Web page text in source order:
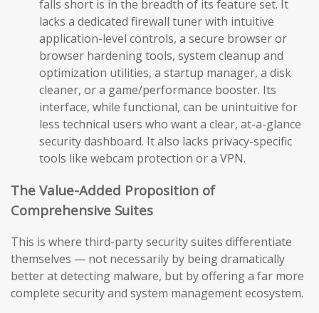
falls short is in the breadth of its feature set. It
lacks a dedicated firewall tuner with intuitive
application-level controls, a secure browser or
browser hardening tools, system cleanup and
optimization utilities, a startup manager, a disk
cleaner, or a game/performance booster. Its
interface, while functional, can be unintuitive for
less technical users who want a clear, at-a-glance
security dashboard. It also lacks privacy-specific
tools like webcam protection or a VPN.
The Value-Added Proposition of
Comprehensive Suites
This is where third-party security suites differentiate
themselves — not necessarily by being dramatically
better at detecting malware, but by offering a far more
complete security and system management ecosystem.